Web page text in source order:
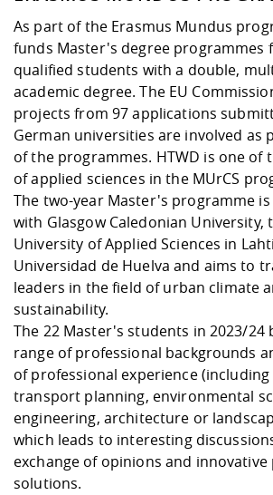
As part of the Erasmus Mundus
funds Master's degree programmes
qualified students with a double,
academic degree. The EU
projects from 97 applications
German universities are involved as
of the programmes. HTWD is one of
of applied sciences in the MUrCS
The two-year Master's programme
with Glasgow Caledonian University,
University of Applied Sciences in
Universidad de Huelva and aims to
leaders in the field of urban climate
sustainability.
The 22 Master's students in 2023/24
range of professional backgrounds
of professional experience
transport planning, environmental
engineering, architecture or
which leads to interesting
exchange of opinions and
solutions.